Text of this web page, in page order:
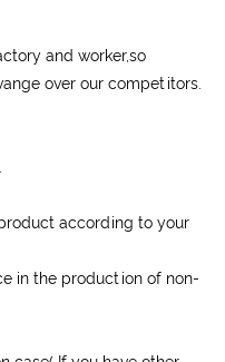
and worker,so
over our competitors.
according to your
in the production of non-